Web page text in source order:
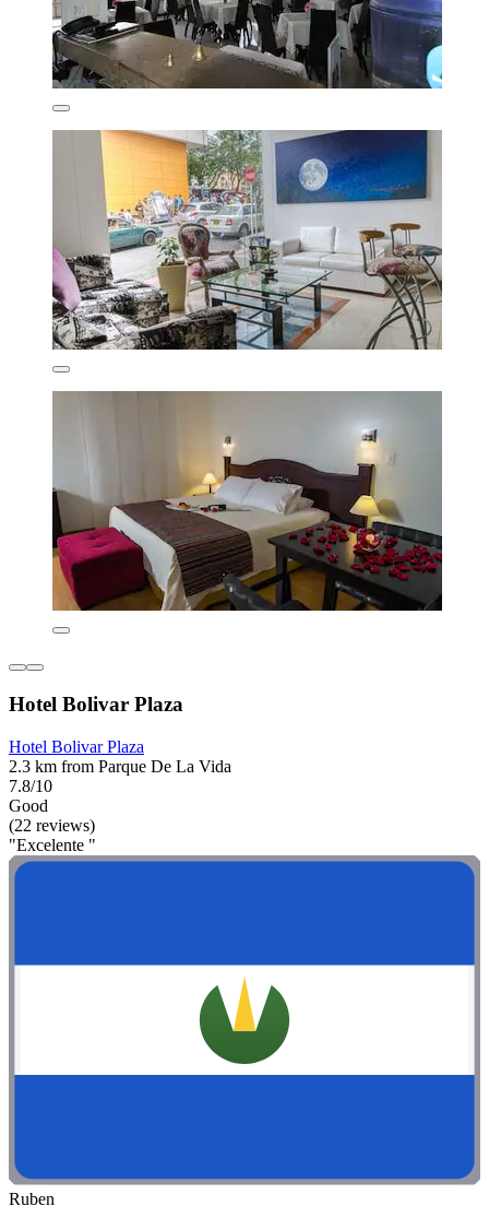
Hotel Bolivar Plaza
Hotel Bolivar Plaza
2.3 km from Parque De La Vida
7.8/10
Good
(22 reviews)
"Excelente "
Ruben